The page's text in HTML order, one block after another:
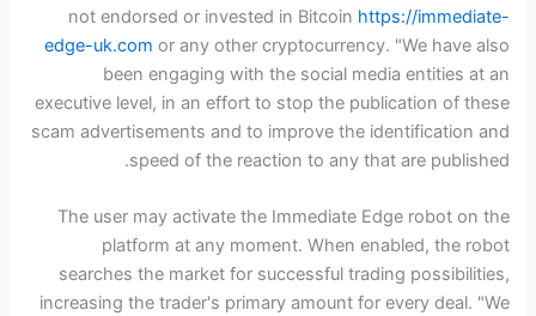
not endorsed or invested in Bitcoin https://immediate-
edge-uk.com or any other cryptocurrency. "We have also
been engaging with the social media entities at an
executive level, in an effort to stop the publication of these
scam advertisements and to improve the identification and
speed of the reaction to any that are published.
The user may activate the Immediate Edge robot on the
platform at any moment. When enabled, the robot
searches the market for successful trading possibilities,
increasing the trader's primary amount for every deal. "We